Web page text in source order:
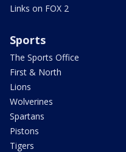
Links on FOX 2
Sports
The Sports Office
First & North
Lions
Wolverines
Spartans
Pistons
Tigers